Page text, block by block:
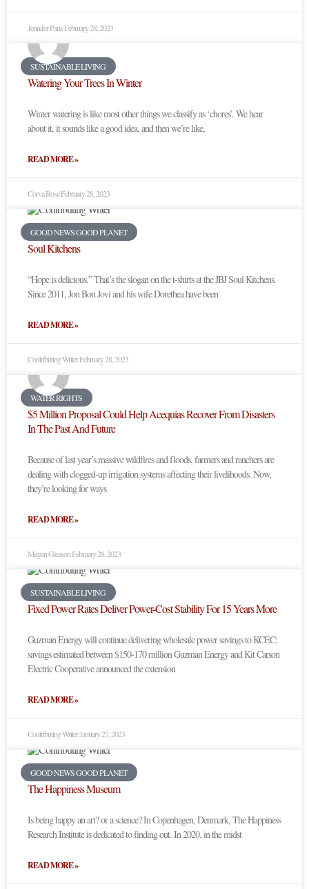
Jennifer ParisFebruary 28, 2023
SUSTAINABLE LIVING
Watering Your Trees In Winter
Winter watering is like most other things we classify as ‘chores’. We hear
about it, it sounds like a good idea, and then we’re like,
READ MORE »
Corva RoseFebruary 28, 2023
GOOD NEWS GOOD PLANET
Soul Kitchens
“Hope is delicious.” That’s the slogan on the t-shirts at the JBJ Soul Kitchens.
Since 2011, Jon Bon Jovi and his wife Dorethea have been
READ MORE »
Contributing WriterFebruary 28, 2023
WATER RIGHTS
$5 Million Proposal Could Help Acequias Recover From Disasters
In The Past And Future
Because of last year’s massive wildfires and floods, farmers and ranchers are
dealing with clogged-up irrigation systems affecting their livelihoods. Now,
they’re looking for ways
READ MORE »
Megan GleasonFebruary 28, 2023
SUSTAINABLE LIVING
Fixed Power Rates Deliver Power-Cost Stability For 15 Years More
Guzman Energy will continue delivering wholesale power savings to KCEC;
savings estimated between $150-170 million Guzman Energy and Kit Carson
Electric Cooperative announced the extension
READ MORE »
Contributing WriterJanuary 27, 2023
GOOD NEWS GOOD PLANET
The Happiness Museum
Is being happy an art? or a science? In Copenhagen, Denmark, The Happiness
Research Institute is dedicated to finding out. In 2020, in the midst
READ MORE »